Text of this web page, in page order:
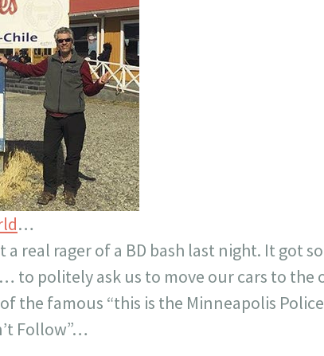
…
a real rager of a BD bash last night. It got
to politely ask us to move our cars to the
the famous “this is the Minneapolis
Follow”…